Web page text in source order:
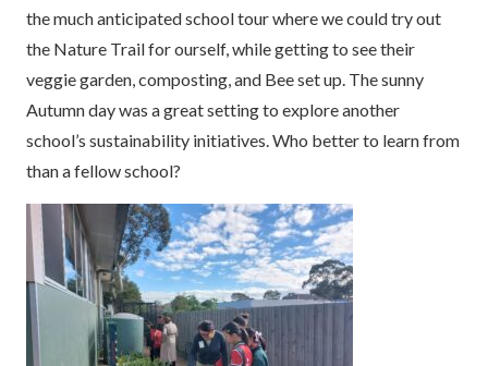
the much anticipated school tour where we could try out
the Nature Trail for ourself, while getting to see their
veggie garden, composting, and Bee set up. The sunny
Autumn day was a great setting to explore another
school’s sustainability initiatives. Who better to learn from
than a fellow school?